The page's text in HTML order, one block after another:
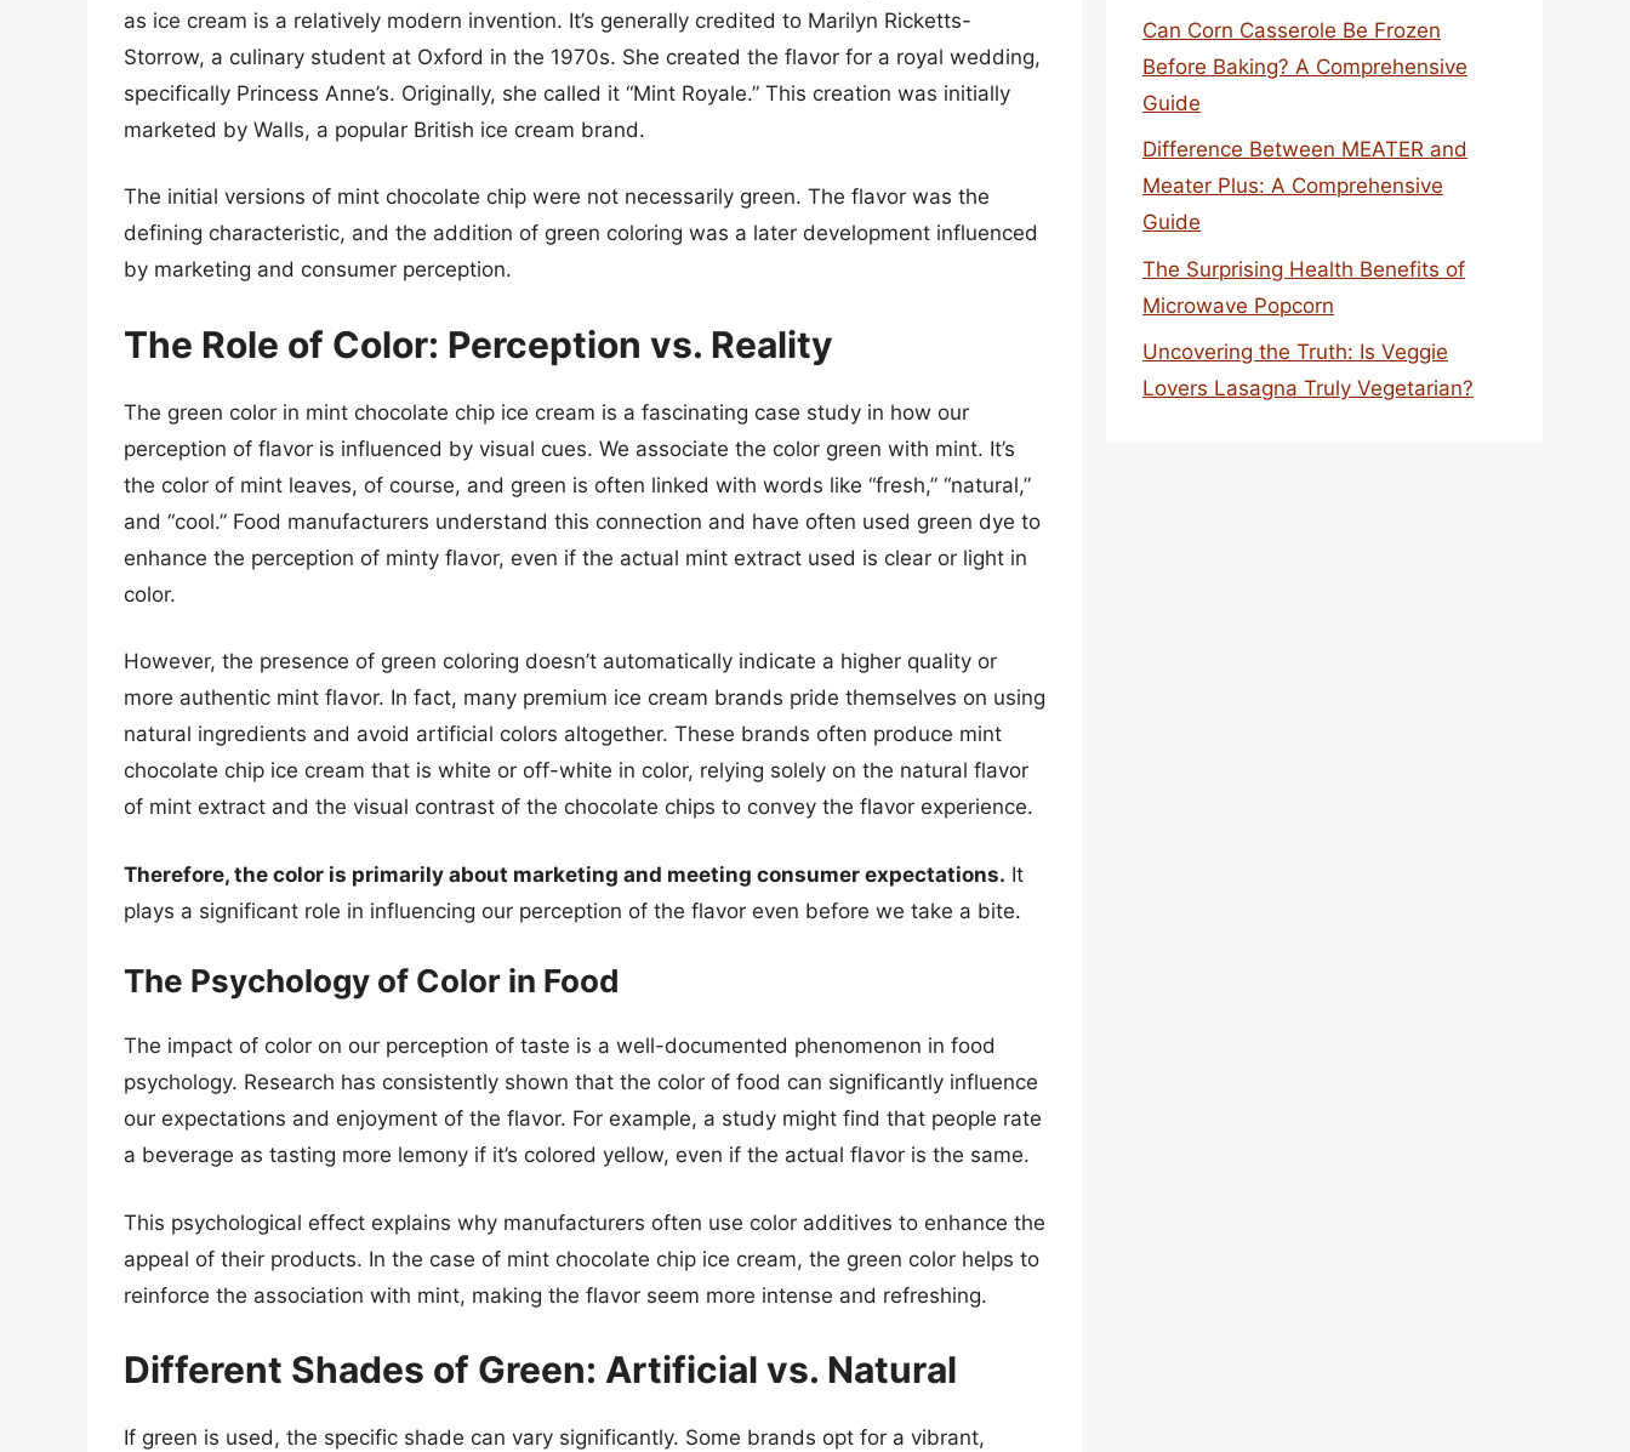
as ice cream is a relatively modern invention. It’s generally credited to Marilyn Ricketts-
Storrow, a culinary student at Oxford in the 1970s. She created the flavor for a royal wedding,
specifically Princess Anne’s. Originally, she called it “Mint Royale.” This creation was initially
marketed by Walls, a popular British ice cream brand.
The initial versions of mint chocolate chip were not necessarily green. The flavor was the
defining characteristic, and the addition of green coloring was a later development influenced
by marketing and consumer perception.
The Role of Color: Perception vs. Reality
The green color in mint chocolate chip ice cream is a fascinating case study in how our
perception of flavor is influenced by visual cues. We associate the color green with mint. It’s
the color of mint leaves, of course, and green is often linked with words like “fresh,” “natural,”
and “cool.” Food manufacturers understand this connection and have often used green dye to
enhance the perception of minty flavor, even if the actual mint extract used is clear or light in
color.
However, the presence of green coloring doesn’t automatically indicate a higher quality or
more authentic mint flavor. In fact, many premium ice cream brands pride themselves on using
natural ingredients and avoid artificial colors altogether. These brands often produce mint
chocolate chip ice cream that is white or off-white in color, relying solely on the natural flavor
of mint extract and the visual contrast of the chocolate chips to convey the flavor experience.
Therefore, the color is primarily about marketing and meeting consumer expectations. It
plays a significant role in influencing our perception of the flavor even before we take a bite.
The Psychology of Color in Food
The impact of color on our perception of taste is a well-documented phenomenon in food
psychology. Research has consistently shown that the color of food can significantly influence
our expectations and enjoyment of the flavor. For example, a study might find that people rate
a beverage as tasting more lemony if it’s colored yellow, even if the actual flavor is the same.
This psychological effect explains why manufacturers often use color additives to enhance the
appeal of their products. In the case of mint chocolate chip ice cream, the green color helps to
reinforce the association with mint, making the flavor seem more intense and refreshing.
Different Shades of Green: Artificial vs. Natural
If green is used, the specific shade can vary significantly. Some brands opt for a vibrant,
Can Corn Casserole Be Frozen
Before Baking? A Comprehensive
Guide
Difference Between MEATER and
Meater Plus: A Comprehensive
Guide
The Surprising Health Benefits of
Microwave Popcorn
Uncovering the Truth: Is Veggie
Lovers Lasagna Truly Vegetarian?